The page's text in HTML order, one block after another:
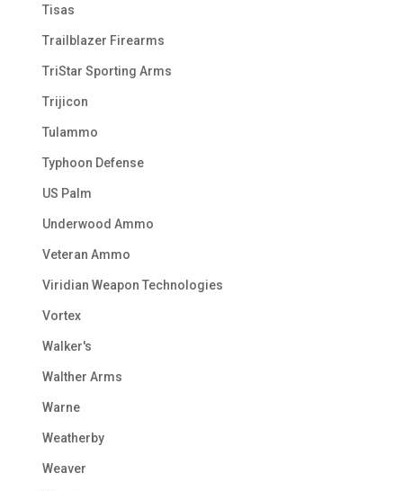
Tisas
Trailblazer Firearms
TriStar Sporting Arms
Trijicon
Tulammo
Typhoon Defense
US Palm
Underwood Ammo
Veteran Ammo
Viridian Weapon Technologies
Vortex
Walker's
Walther Arms
Warne
Weatherby
Weaver